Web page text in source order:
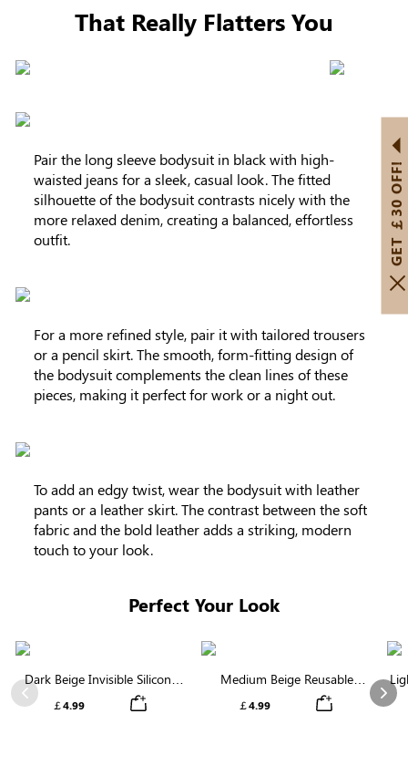
That Really Flatters You
Pair the long sleeve bodysuit in black with high-
waisted jeans for a sleek, casual look. The fitted
silhouette of the bodysuit contrasts nicely with the
more relaxed denim, creating a balanced, effortless
outfit.
For a more refined style, pair it with tailored trousers
or a pencil skirt. The smooth, form-fitting design of
the bodysuit complements the clean lines of these
pieces, making it perfect for work or a night out.
To add an edgy twist, wear the bodysuit with leather
pants or a leather skirt. The contrast between the soft
fabric and the bold leather adds a striking, modern
touch to your look.
Perfect Your Look
Previous
Dark Beige Invisible Silicone
Nipple Covers | Discreet &
￡4.99
Medium Beige Reusable
Silicone Nipple Covers |
￡4.99
GET ￡30 OFF!